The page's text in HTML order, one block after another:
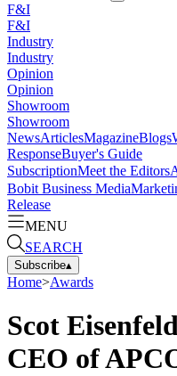
F&I
F&I
Industry
Industry
Opinion
Opinion
Showroom
Showroom
NewsArticlesMagazineBlogs
ResponseBuyer's Guide
SubscriptionMeet the Editors
Bobit Business Media
Release
MENU
SEARCH
Subscribe▴
Home>Awards
Scot
CEO of